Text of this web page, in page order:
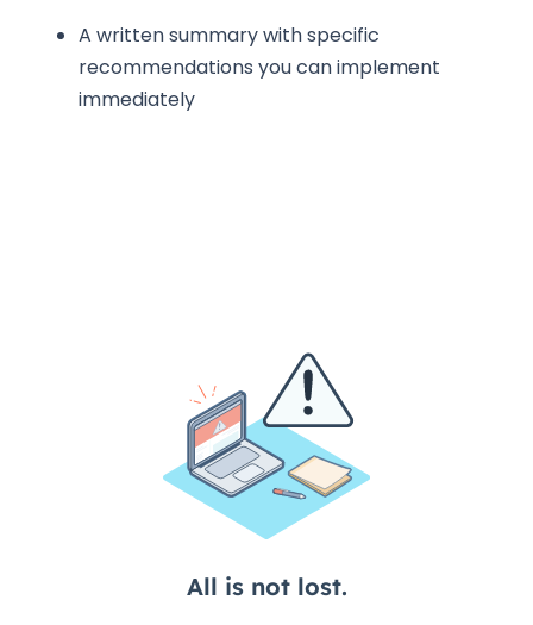
A written summary with specific
recommendations you can implement
immediately